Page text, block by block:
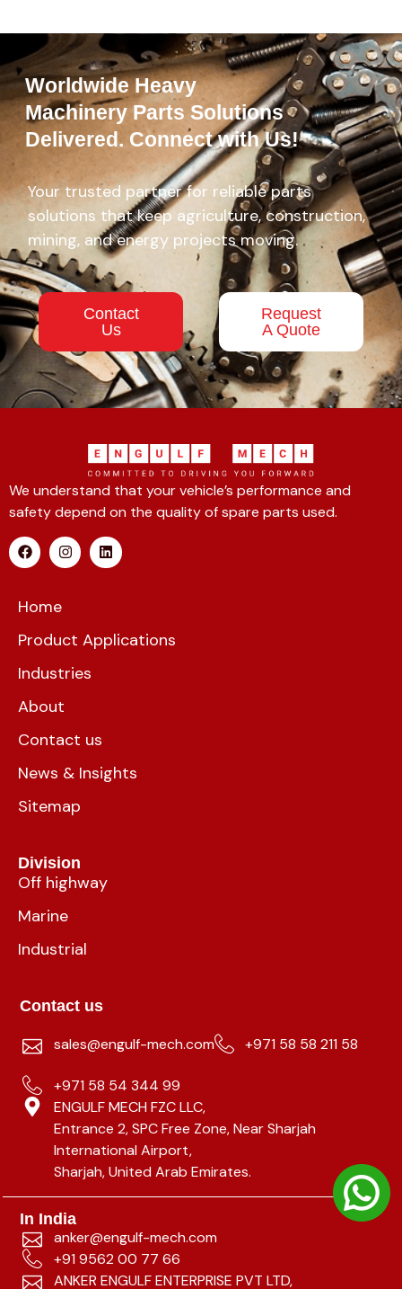
Worldwide Heavy
Machinery Parts Solutions
Delivered. Connect with Us!
Your trusted partner for reliable parts
solutions that keep agriculture, construction,
mining, and energy projects moving.
Contact
Us
Request
A Quote
We understand that your vehicle’s performance and
safety depend on the quality of spare parts used.
Home
Product Applications
Industries
About
Contact us
News & Insights
Sitemap
Division
Off highway
Marine
Industrial
Contact us
sales@engulf-mech.com +971 58 58 211 58
+971 58 54 344 99
ENGULF MECH FZC LLC,
Entrance 2, SPC Free Zone, Near Sharjah
International Airport,
Sharjah, United Arab Emirates.
In India
anker@engulf-mech.com
+91 9562 00 77 66
ANKER ENGULF ENTERPRISE PVT LTD,